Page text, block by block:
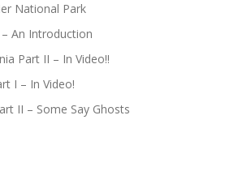
National Park
An Introduction
Part II – In Video!!
I – In Video!
II – Some Say Ghosts